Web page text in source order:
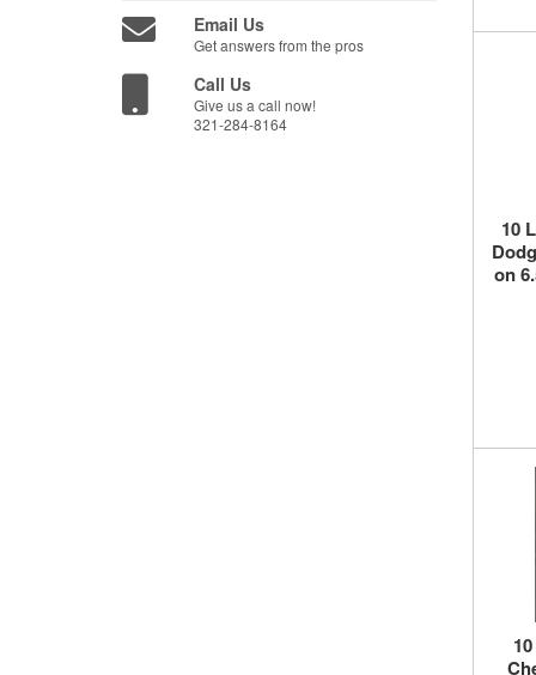
10
on
Email Us
Get answers from the pros
Call Us
Give us a call now!
321-284-8164